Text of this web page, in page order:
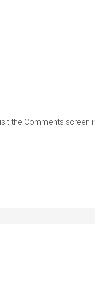
the Comments screen